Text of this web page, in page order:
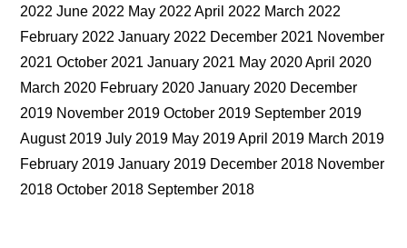
2022 June 2022 May 2022 April 2022 March 2022
February 2022 January 2022 December 2021 November
2021 October 2021 January 2021 May 2020 April 2020
March 2020 February 2020 January 2020 December
2019 November 2019 October 2019 September 2019
August 2019 July 2019 May 2019 April 2019 March 2019
February 2019 January 2019 December 2018 November
2018 October 2018 September 2018